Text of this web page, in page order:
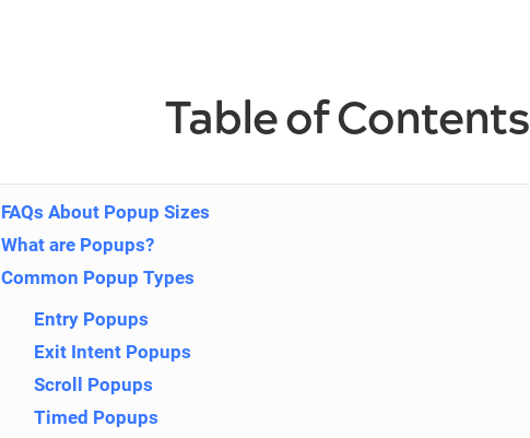
Table of Contents
FAQs About Popup Sizes
What are Popups?
Common Popup Types
Entry Popups
Exit Intent Popups
Scroll Popups
Timed Popups